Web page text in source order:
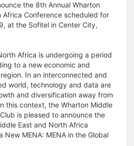
the 8th Annual Wharton
Africa Conference scheduled for
at the Sofitel in Center City,
Africa is undergoing a period
to a new economic and
In an interconnected and
world, technology and data are
and diversification away from
this context, the Wharton Middle
is pleased to announce the
East and North Africa
New MENA: MENA in the Global